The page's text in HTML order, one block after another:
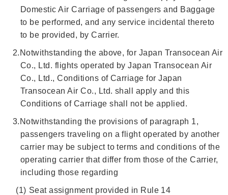
Domestic Air Carriage of passengers and Baggage
to be performed, and any service incidental thereto
to be provided, by Carrier.
2. Notwithstanding the above, for Japan Transocean Air
Co., Ltd. flights operated by Japan Transocean Air
Co., Ltd., Conditions of Carriage for Japan
Transocean Air Co., Ltd. shall apply and this
Conditions of Carriage shall not be applied.
3. Notwithstanding the provisions of paragraph 1,
passengers traveling on a flight operated by another
carrier may be subject to terms and conditions of the
operating carrier that differ from those of the Carrier,
including those regarding
(1) Seat assignment provided in Rule 14